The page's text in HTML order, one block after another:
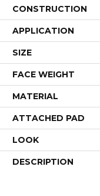
CONSTRUCTION
APPLICATION
SIZE
FACE WEIGHT
MATERIAL
ATTACHED PAD
LOOK
DESCRIPTION